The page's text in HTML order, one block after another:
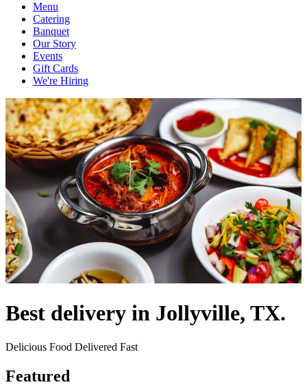
Menu
Catering
Banquet
Our Story
Events
Gift Cards
We're Hiring
Best delivery in Jollyville, TX.
Delicious Food Delivered Fast
Featured